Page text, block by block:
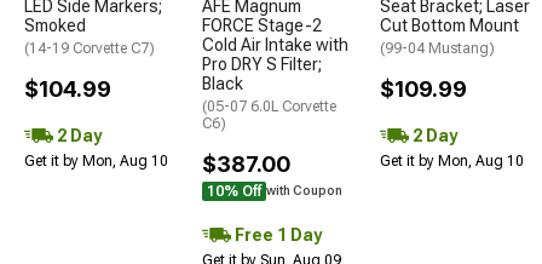
LED Side Markers;
Smoked
(14-19 Corvette C7)
$104.99
2 Day
Get it by Mon, Aug 10
AFE Magnum
FORCE Stage-2
Cold Air Intake with
Pro DRY S Filter;
Black
(05-07 6.0L Corvette
C6)
$387.00
10% Off with Coupon
Free 1 Day
Get it by Sun, Aug 09
Seat Bracket; Laser
Cut Bottom Mount
(99-04 Mustang)
$109.99
2 Day
Get it by Mon, Aug 10